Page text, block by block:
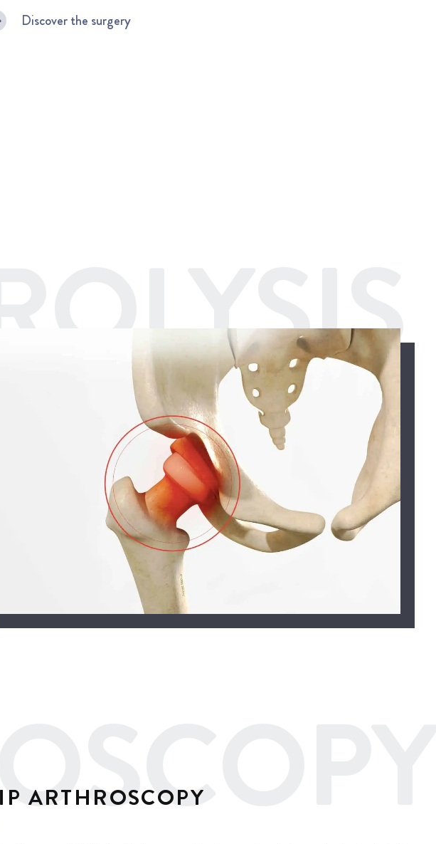
Discover the surgery
ARTHROSCOPY